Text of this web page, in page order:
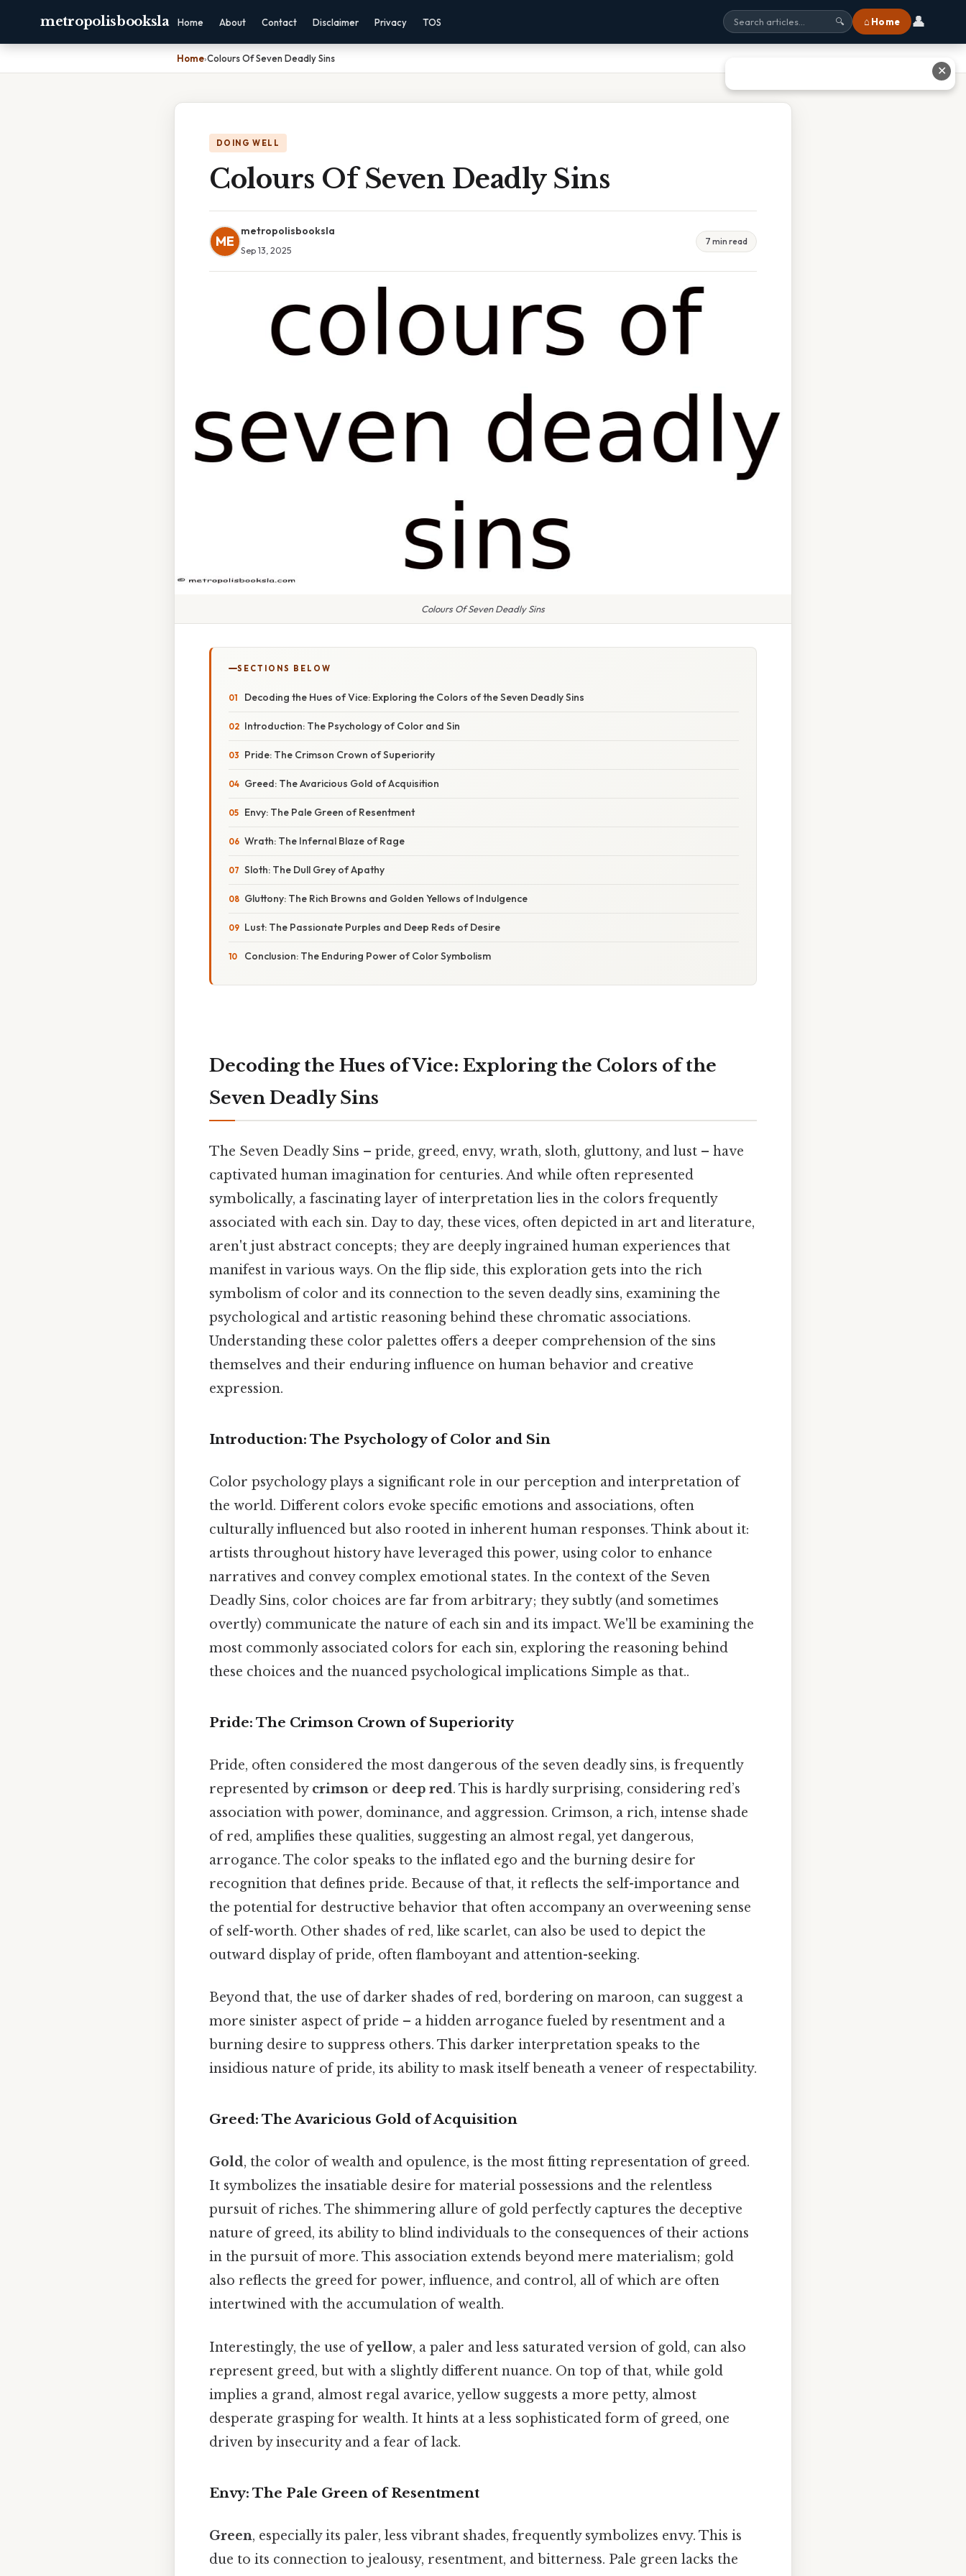
metropolisbooksla Home About Contact Disclaimer Privacy TOS 🔍 ⌂ Home 👤
Home›Colours Of Seven Deadly Sins
DOING WELL
Colours Of Seven Deadly Sins
ME
metropolisbooksla
Sep 13, 2025
7 min read
Colours Of Seven Deadly Sins
SECTIONS BELOW
Decoding the Hues of Vice: Exploring the Colors of the Seven Deadly Sins
Introduction: The Psychology of Color and Sin
Pride: The Crimson Crown of Superiority
Greed: The Avaricious Gold of Acquisition
Envy: The Pale Green of Resentment
Wrath: The Infernal Blaze of Rage
Sloth: The Dull Grey of Apathy
Gluttony: The Rich Browns and Golden Yellows of Indulgence
Lust: The Passionate Purples and Deep Reds of Desire
Conclusion: The Enduring Power of Color Symbolism
Decoding the Hues of Vice: Exploring the Colors of the
Seven Deadly Sins
The Seven Deadly Sins – pride, greed, envy, wrath, sloth, gluttony, and lust – have
captivated human imagination for centuries. And while often represented
symbolically, a fascinating layer of interpretation lies in the colors frequently
associated with each sin. Day to day, these vices, often depicted in art and literature,
aren't just abstract concepts; they are deeply ingrained human experiences that
manifest in various ways. On the flip side, this exploration gets into the rich
symbolism of color and its connection to the seven deadly sins, examining the
psychological and artistic reasoning behind these chromatic associations.
Understanding these color palettes offers a deeper comprehension of the sins
themselves and their enduring influence on human behavior and creative
expression.
Introduction: The Psychology of Color and Sin
Color psychology plays a significant role in our perception and interpretation of
the world. Different colors evoke specific emotions and associations, often
culturally influenced but also rooted in inherent human responses. Think about it:
artists throughout history have leveraged this power, using color to enhance
narratives and convey complex emotional states. In the context of the Seven
Deadly Sins, color choices are far from arbitrary; they subtly (and sometimes
overtly) communicate the nature of each sin and its impact. We'll be examining the
most commonly associated colors for each sin, exploring the reasoning behind
these choices and the nuanced psychological implications Simple as that..
Pride: The Crimson Crown of Superiority
Pride, often considered the most dangerous of the seven deadly sins, is frequently
represented by crimson or deep red. This is hardly surprising, considering red’s
association with power, dominance, and aggression. Crimson, a rich, intense shade
of red, amplifies these qualities, suggesting an almost regal, yet dangerous,
arrogance. The color speaks to the inflated ego and the burning desire for
recognition that defines pride. Because of that, it reflects the self-importance and
the potential for destructive behavior that often accompany an overweening sense
of self-worth. Other shades of red, like scarlet, can also be used to depict the
outward display of pride, often flamboyant and attention-seeking.
Beyond that, the use of darker shades of red, bordering on maroon, can suggest a
more sinister aspect of pride – a hidden arrogance fueled by resentment and a
burning desire to suppress others. This darker interpretation speaks to the
insidious nature of pride, its ability to mask itself beneath a veneer of respectability.
Greed: The Avaricious Gold of Acquisition
Gold, the color of wealth and opulence, is the most fitting representation of greed.
It symbolizes the insatiable desire for material possessions and the relentless
pursuit of riches. The shimmering allure of gold perfectly captures the deceptive
nature of greed, its ability to blind individuals to the consequences of their actions
in the pursuit of more. This association extends beyond mere materialism; gold
also reflects the greed for power, influence, and control, all of which are often
intertwined with the accumulation of wealth.
Interestingly, the use ofyellow, a paler and less saturated version of gold, can also
represent greed, but with a slightly different nuance. On top of that, while gold
implies a grand, almost regal avarice, yellow suggests a more petty, almost
desperate grasping for wealth. It hints at a less sophisticated form of greed, one
driven by insecurity and a fear of lack.
Envy: The Pale Green of Resentment
Green, especially its paler, less vibrant shades, frequently symbolizes envy. This is
due to its connection to jealousy, resentment, and bitterness. Pale green lacks the
✕